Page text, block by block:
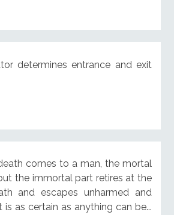
determines entrance and exit
comes to a man, the mortal
the immortal part retires at the
and escapes unharmed and
is as certain as anything can be...